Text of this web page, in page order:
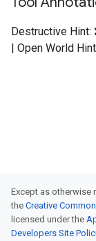
Destructive Hint:
| Open World
Except as otherwise
the Creative
licensed under the
Developers Site